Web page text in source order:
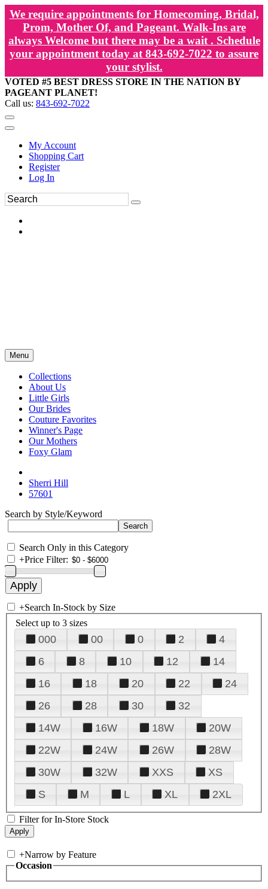
We require appointments for Homecoming, Bridal,
Prom, Mother Of, and Pageant. Walk-Ins are
always Welcome but there may be a wait . Schedule
your appointment today at 843-692-7022 to assure
your stylist.
VOTED #5 BEST DRESS STORE IN THE NATION BY
PAGEANT PLANET!
Call us: 843-692-7022
My Account
Shopping Cart
Register
Log In
Menu
Collections
About Us
Little Girls
Our Brides
Couture Favorites
Winner's Page
Our Mothers
Foxy Glam
Sherri Hill
57601
Search by Style/Keyword
Search Only in this Category
+Price Filter:
+Search In-Stock by Size
Select up to 3 sizes
000 00 0 2
4
6
8 10 12
14
16
18 20 22
24
26
28 30
32
14W
16W 18W
20W
22W
24W 26W
28W
30W
32W XXS
XS
S
M L XL 2XL
Filter for In-Store Stock
+Narrow by Feature
Occasion